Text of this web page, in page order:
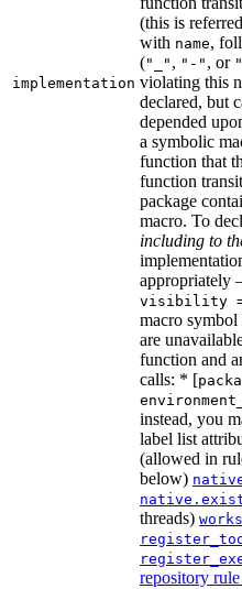
implementation
(this is
with name,
("_" , "-" , or
violating this
declared, but
depended
a symbolic
function that
function
package
macro. To
including to
appropriately
visibility
macro
are
function and
calls: * [
instead, you
label list
(allowed in
below)
threads)
repository